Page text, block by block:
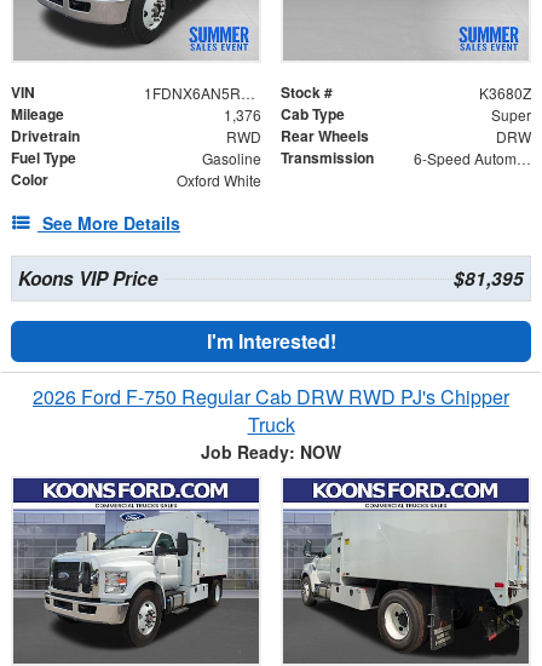
VIN 1FDNX6AN5RDF07878 Stock # K3680Z
Mileage 1,376 Cab Type Super
Drivetrain RWD Rear Wheels DRW
Fuel Type Gasoline Transmission 6-Speed Automatic
Color Oxford White
See More Details
Koons VIP Price $81,395
I'm Interested!
2026 Ford F-750 Regular Cab DRW RWD PJ's Chipper
Truck
Job Ready: NOW